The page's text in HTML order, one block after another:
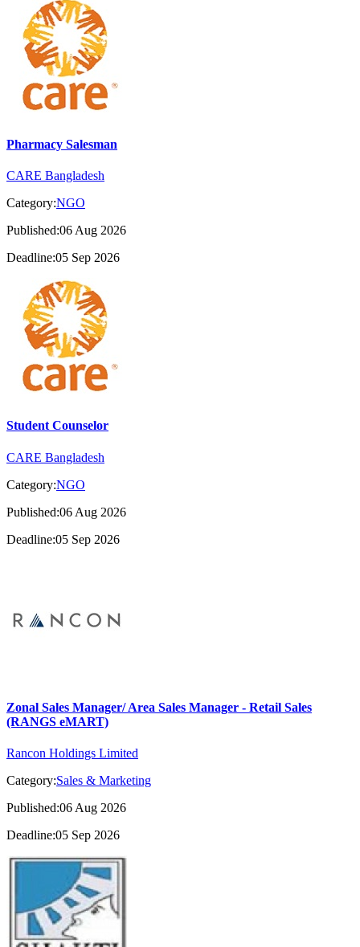
Pharmacy Salesman
CARE Bangladesh
Category:NGO
Published:06 Aug 2026
Deadline:05 Sep 2026
Student Counselor
CARE Bangladesh
Category:NGO
Published:06 Aug 2026
Deadline:05 Sep 2026
Zonal Sales Manager/ Area Sales Manager - Retail Sales
(RANGS eMART)
Rancon Holdings Limited
Category:Sales & Marketing
Published:06 Aug 2026
Deadline:05 Sep 2026